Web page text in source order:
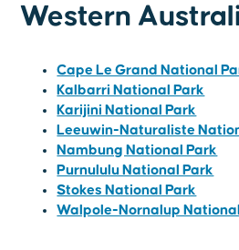
Western
Cape Le Grand National
Kalbarri National Park
Karijini National Park
Leeuwin-Naturaliste
Nambung National Park
Purnululu National Park
Stokes National Park
Walpole-Nornalup